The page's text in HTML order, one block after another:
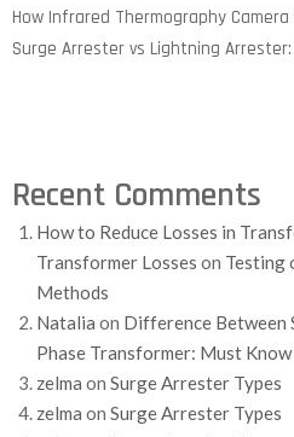
How Infrared Thermography
Surge Arrester vs Lightning
Recent Comments
How to Reduce Losses in
Transformer Losses on Testing
Methods
Natalia on Difference Between
Phase Transformer: Must Know
zelma on Surge Arrester Types
zelma on Surge Arrester Types